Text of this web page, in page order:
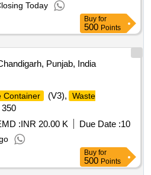
Today
Buy for
500 Points
Punjab, India
Container (V3),
Waste
:INR 20.00 K Due Date :10
Buy for
500 Points